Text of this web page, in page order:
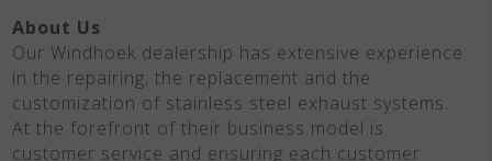
About Us
Our Windhoek dealership has extensive experience
in the repairing, the replacement and the
customization of stainless steel exhaust systems.
At the forefront of their business model is
customer service and ensuring each customer